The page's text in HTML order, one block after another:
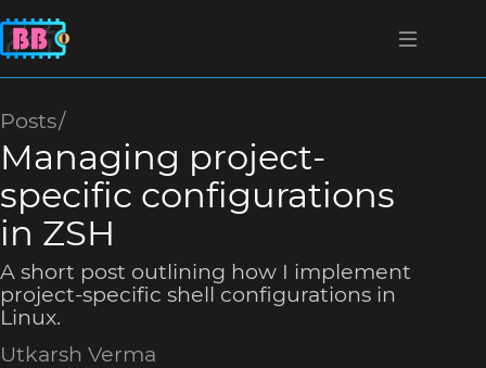
Posts
Managing project-
specific configurations
in ZSH
A short post outlining how I implement
project-specific shell configurations in
Linux.
Utkarsh Verma